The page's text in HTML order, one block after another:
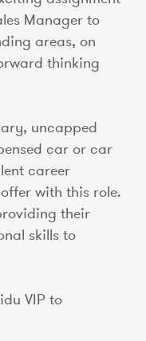
Manager to
areas, on
thinking
uncapped
car or car
career
with this role.
their
skills to
VIP to